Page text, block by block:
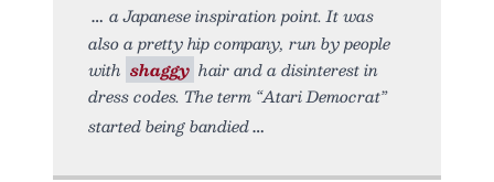
a Japanese inspiration point. It was
also a pretty hip company, run by people
with shaggy hair and a disinterest in
dress codes. The term “Atari Democrat”
started being bandied